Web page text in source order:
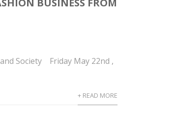
BUSINESS FROM
Society Friday May 22nd ,
+ READ MORE